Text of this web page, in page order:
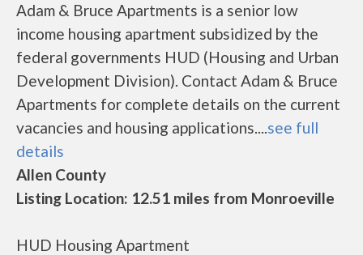
Adam & Bruce Apartments is a senior low
income housing apartment subsidized by the
federal governments HUD (Housing and Urban
Development Division). Contact Adam & Bruce
Apartments for complete details on the current
vacancies and housing applications....see full
details
Allen County
Listing Location: 12.51 miles from Monroeville
HUD Housing Apartment